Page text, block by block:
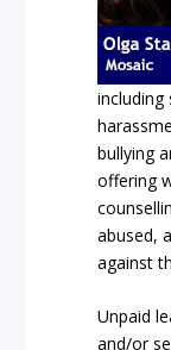
including
bullying
offering
abused,
against
Unpaid
and/or